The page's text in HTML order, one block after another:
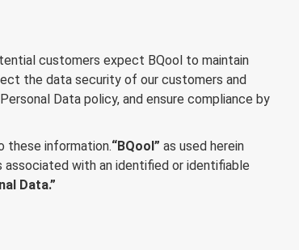
customers expect BQool to maintain
the data security of our customers and
Data policy, and ensure compliance by
these information.“BQool” as used herein
with an identified or identifiable
Data.”